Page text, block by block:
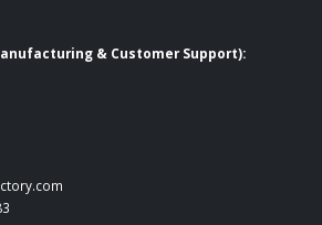
& Customer Support):